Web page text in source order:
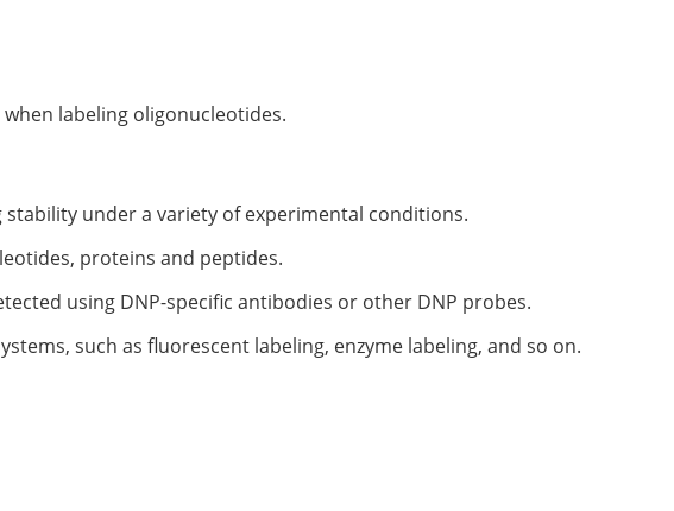
labeling oligonucleotides.
under a variety of experimental conditions.
proteins and peptides.
using DNP-specific antibodies or other DNP probes.
such as fluorescent labeling, enzyme labeling, and so on.